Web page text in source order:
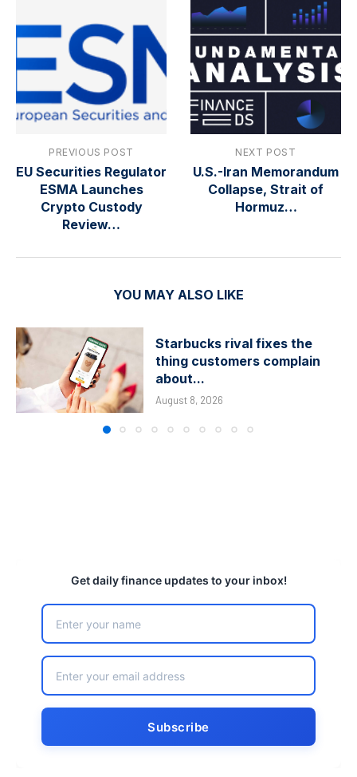
PREVIOUS POST
EU Securities Regulator
ESMA Launches
Crypto Custody
Review…
NEXT POST
U.S.-Iran Memorandum
Collapse, Strait of
Hormuz…
YOU MAY ALSO LIKE
Starbucks rival fixes the
thing customers complain
about...
August 8, 2026
Get daily finance updates to your inbox!